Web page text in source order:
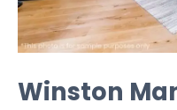
Winston